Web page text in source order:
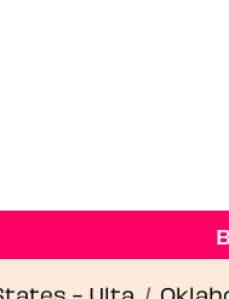
- Ulta /